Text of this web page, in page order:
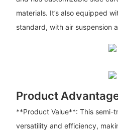
materials. It’s also equipped
standard, with air suspension
Product
**Product Value**: This semi-
versatility and efficiency,